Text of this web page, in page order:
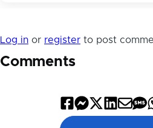
Log in or register to post
Comments
ShareShareShareShare